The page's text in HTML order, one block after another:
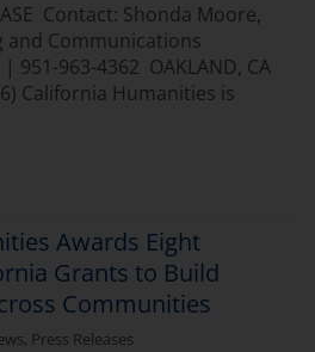
Contact: Shonda Moore,
Communications
951-963-4362 OAKLAND, CA
California Humanities is
Awards Eight
Grants to Build
Communities
, Press Releases